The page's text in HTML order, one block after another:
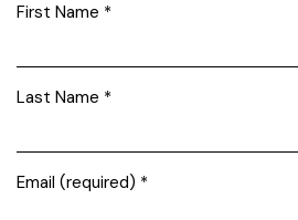
First Name *
Last Name *
Email (required) *